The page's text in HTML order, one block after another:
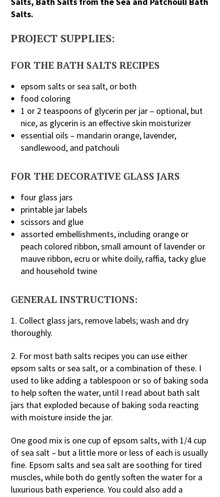
Salts.
PROJECT SUPPLIES:
FOR THE BATH SALTS RECIPES
epsom salts or sea salt, or both
food coloring
1 or 2 teaspoons of glycerin per jar – optional, but
nice, as glycerin is an effective skin moisturizer
essential oils – mandarin orange, lavender,
sandlewood, and patchouli
FOR THE DECORATIVE GLASS JARS
four glass jars
printable jar labels
scissors and glue
assorted embellishments, including orange or
peach colored ribbon, small amount of lavender or
mauve ribbon, ecru or white doily, raffia, tacky glue
and household twine
GENERAL INSTRUCTIONS:
1. Collect glass jars, remove labels; wash and dry
thoroughly.
2. For most bath salts recipes you can use either
epsom salts or sea salt, or a combination of these. I
used to like adding a tablespoon or so of baking soda
to help soften the water, until I read about bath salt
jars that exploded because of baking soda reacting
with moisture inside the jar.
One good mix is one cup of epsom salts, with 1/4 cup
of sea salt – but a little more or less of each is usually
fine. Epsom salts and sea salt are soothing for tired
muscles, while both do gently soften the water for a
luxurious bath experience. You could also add a